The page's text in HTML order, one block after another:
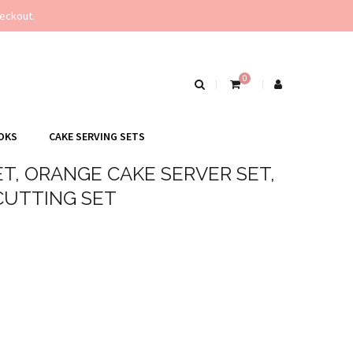
0
CAKE SERVING SETS
ORANGE CAKE SERVER SET,
SET